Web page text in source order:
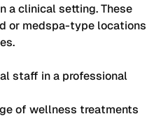
a clinical setting. These
or medspa-type locations
staff in a professional
of wellness treatments